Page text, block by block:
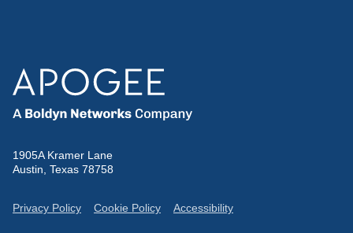
1905A Kramer Lane
Austin, Texas 78758
Privacy Policy Cookie Policy Accessibility